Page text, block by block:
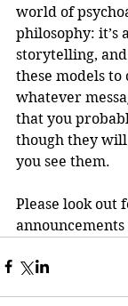
world of
philosophy: it’s
storytelling,
these models
whatever
that you
though they will
you see them.
Please look out